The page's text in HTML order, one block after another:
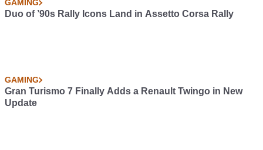
GAMING
Duo of ’90s Rally Icons Land in Assetto Corsa Rally
GAMING
Gran Turismo 7 Finally Adds a Renault Twingo in New
Update